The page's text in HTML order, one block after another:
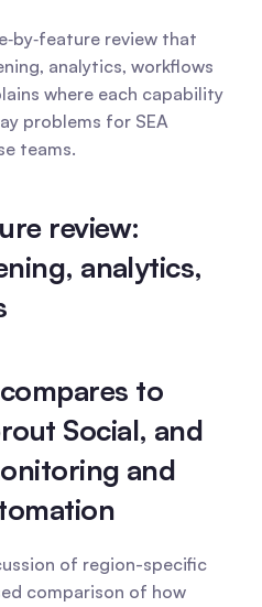
review that
analytics, workflows
where each capability
problems for SEA
teams.
review:
analytics,
to
Social, and
and
of region-specific
comparison of how